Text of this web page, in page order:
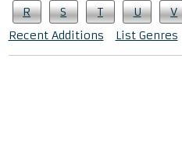
R S T U V
Recent Additions
List Genres